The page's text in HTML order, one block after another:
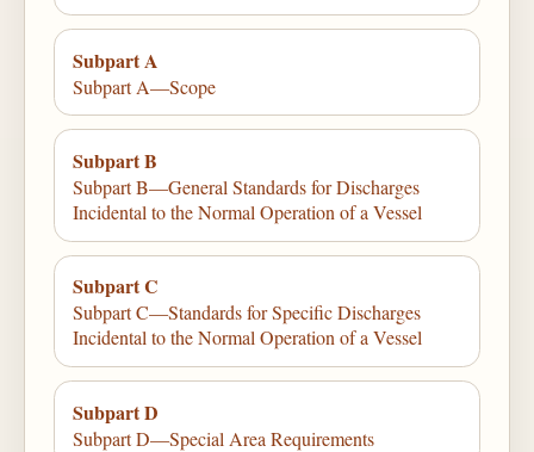
Subpart A
Subpart A—Scope
Subpart B
Subpart B—General Standards for Discharges
Incidental to the Normal Operation of a Vessel
Subpart C
Subpart C—Standards for Specific Discharges
Incidental to the Normal Operation of a Vessel
Subpart D
Subpart D—Special Area Requirements